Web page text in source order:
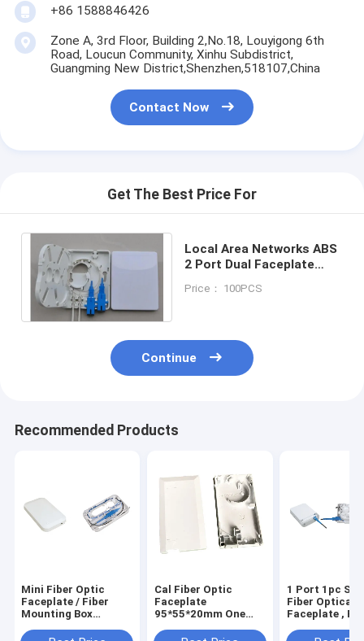
+86 1588846426
Zone A, 3rd Floor, Building 2,No.18, Louyigong 6th
Road, Loucun Community, Xinhu Subdistrict,
Guangming New District,Shenzhen,518107,China
Contact Now
Get The Best Price For
Local Area Networks ABS
2 Port Dual Faceplate
×23mm(D)
Price： 100PCS
Continue
Recommended Products
Mini Fiber Optic
Faceplate / Fiber
Mounting Box
Cal Fiber Optic
Faceplate
95*55*20mm One
Supporting Uncut
1 Port 1pc
Fiber Optical
Faceplate ,
Box